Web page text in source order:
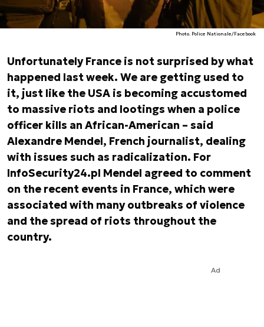
Photo. Police Nationale/Facebook
Unfortunately France is not surprised by what
happened last week. We are getting used to
it, just like the USA is becoming accustomed
to massive riots and lootings when a police
officer kills an African-American – said
Alexandre Mendel, French journalist, dealing
with issues such as radicalization. For
InfoSecurity24.pl Mendel agreed to comment
on the recent events in France, which were
associated with many outbreaks of violence
and the spread of riots throughout the
country.
Ad